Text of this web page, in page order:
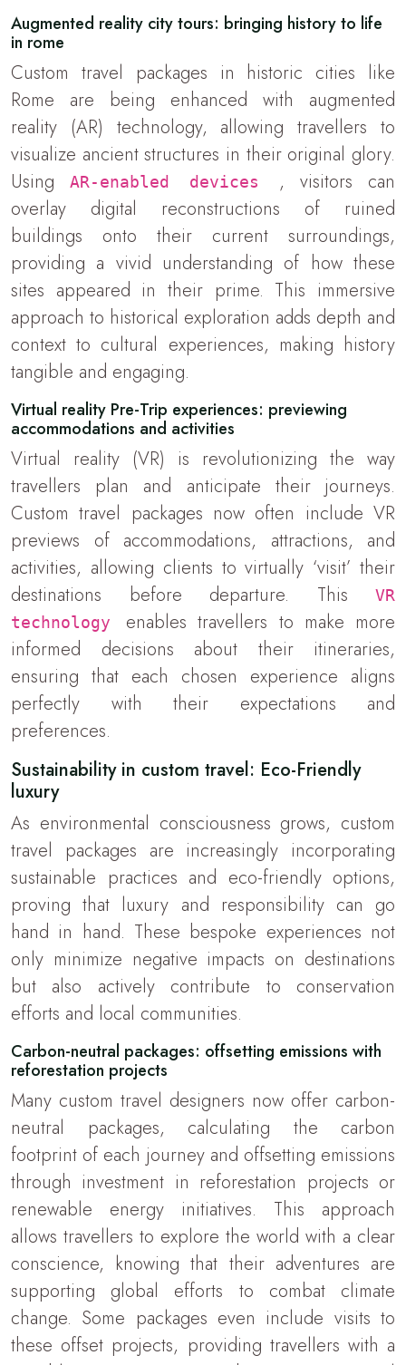
Augmented reality city tours: bringing history to life
in rome
Custom travel packages in historic cities like
Rome are being enhanced with augmented
reality (AR) technology, allowing travellers to
visualize ancient structures in their original glory.
Using
AR-enabled devices , visitors can
overlay digital reconstructions of ruined
buildings onto their current surroundings,
providing a vivid understanding of how these
sites appeared in their prime. This immersive
approach to historical exploration adds depth and
context to cultural experiences, making history
tangible and engaging.
Virtual reality Pre-Trip experiences: previewing
accommodations and activities
Virtual reality (VR) is revolutionizing the way
travellers plan and anticipate their journeys.
Custom travel packages now often include VR
previews of accommodations, attractions, and
activities, allowing clients to virtually ‘visit’ their
destinations before departure. This
VR
technology enables travellers to make more
informed decisions about their itineraries,
ensuring that each chosen experience aligns
perfectly with their expectations and
preferences.
Sustainability in custom travel: Eco-Friendly
luxury
As environmental consciousness grows, custom
travel packages are increasingly incorporating
sustainable practices and eco-friendly options,
proving that luxury and responsibility can go
hand in hand. These bespoke experiences not
only minimize negative impacts on destinations
but also actively contribute to conservation
efforts and local communities.
Carbon-neutral packages: offsetting emissions with
reforestation projects
Many custom travel designers now offer carbon-
neutral packages, calculating the carbon
footprint of each journey and offsetting emissions
through investment in reforestation projects or
renewable energy initiatives. This approach
allows travellers to explore the world with a clear
conscience, knowing that their adventures are
supporting global efforts to combat climate
change. Some packages even include visits to
these offset projects, providing travellers with a